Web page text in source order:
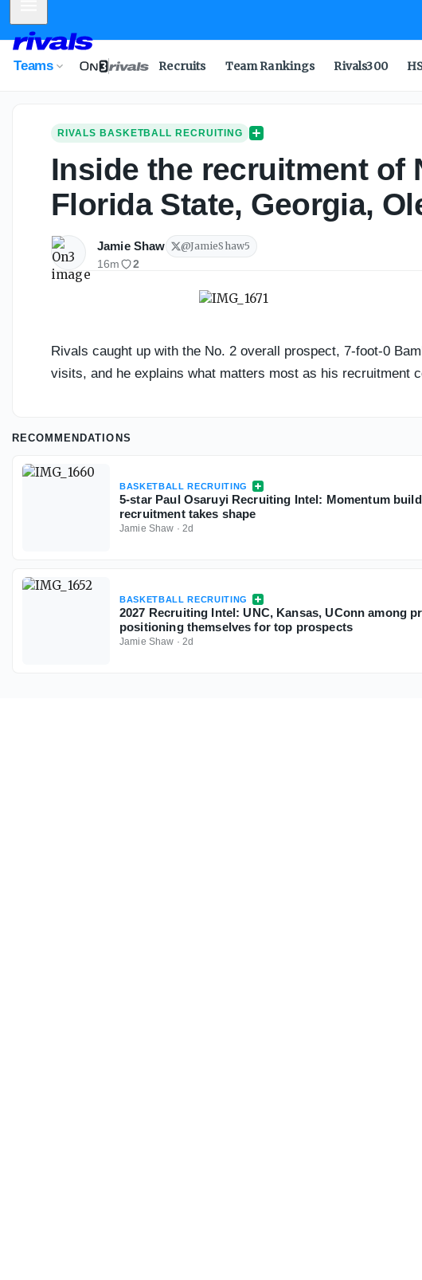
Teams Recruits Team Rankings Rivals300
RIVALS BASKETBALL RECRUITING
Inside the recruitment of
Florida State, Georgia,
Jamie Shaw @JamieShaw5
16m 2
Rivals caught up with the No. 2 overall prospect, 7-foot-0
visits, and he explains what matters most as his recruitment
RECOMMENDATIONS
BASKETBALL RECRUITING
5-star Paul Osaruyi Recruiting Intel: Momentum
recruitment takes shape
Jamie Shaw · 2d
BASKETBALL RECRUITING
2027 Recruiting Intel: UNC, Kansas, UConn among
positioning themselves for top prospects
Jamie Shaw · 2d